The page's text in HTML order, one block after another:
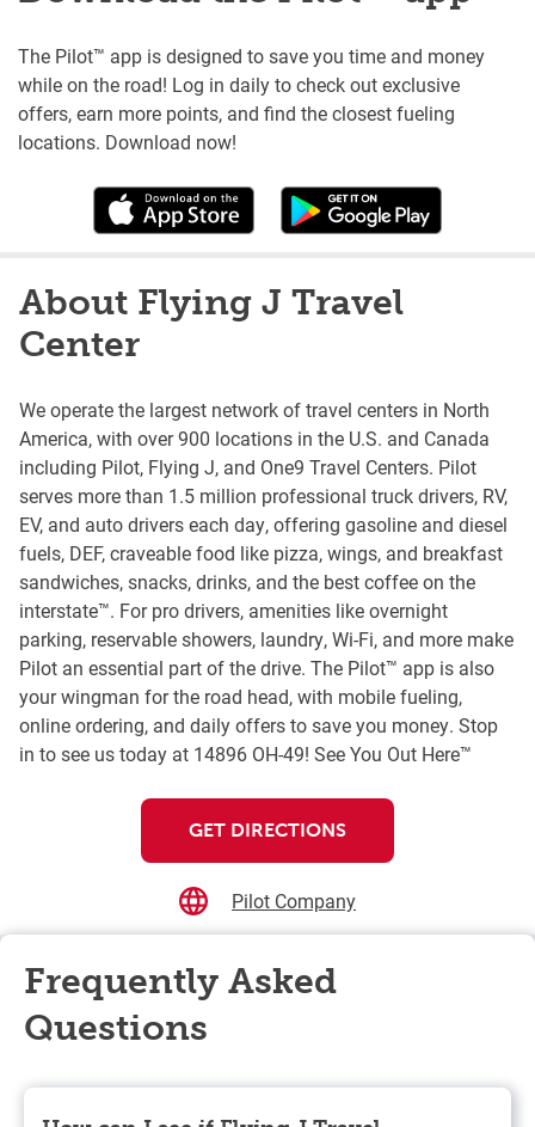
The Pilot™ app is designed to save you time and money
while on the road! Log in daily to check out exclusive
offers, earn more points, and find the closest fueling
locations. Download now!
About Flying J Travel
Center
We operate the largest network of travel centers in North
America, with over 900 locations in the U.S. and Canada
including Pilot, Flying J, and One9 Travel Centers. Pilot
serves more than 1.5 million professional truck drivers, RV,
EV, and auto drivers each day, offering gasoline and diesel
fuels, DEF, craveable food like pizza, wings, and breakfast
sandwiches, snacks, drinks, and the best coffee on the
interstate™. For pro drivers, amenities like overnight
parking, reservable showers, laundry, Wi-Fi, and more make
Pilot an essential part of the drive. The Pilot™ app is also
your wingman for the road head, with mobile fueling,
online ordering, and daily offers to save you money. Stop
in to see us today at 14896 OH-49! See You Out Here™
GET DIRECTIONS
Pilot Company
Frequently Asked
Questions